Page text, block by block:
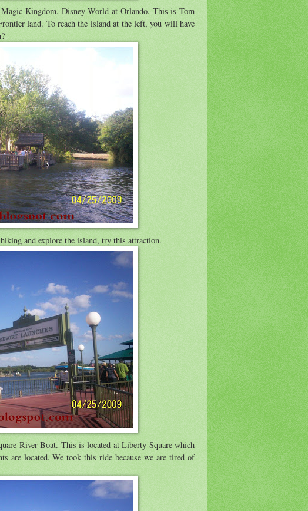
Kingdom, Disney World at Orlando. This is Tom
land. To reach the island at the left, you will have
and explore the island, try this attraction.
River Boat. This is located at Liberty Square which
are located. We took this ride because we are tired of